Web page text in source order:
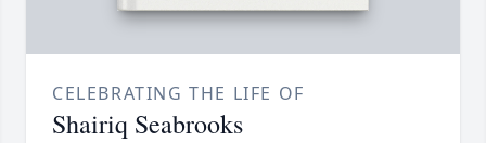
CELEBRATING THE LIFE OF
Shairiq Seabrooks